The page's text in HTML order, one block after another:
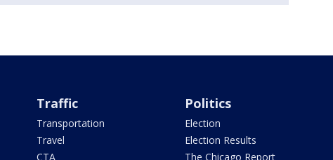
Traffic
Transportation
Travel
CTA
Politics
Election
Election Results
The Chicago Report